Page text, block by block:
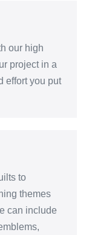
our high
project in a
effort you put
to
themes
can include